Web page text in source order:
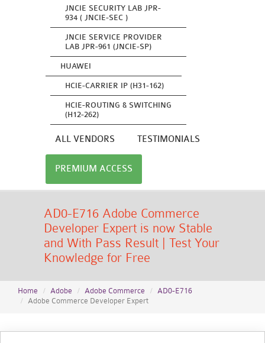
JNCIE SECURITY LAB JPR-
934 ( JNCIE-SEC )
JNCIE SERVICE PROVIDER
LAB JPR-961 (JNCIE-SP)
HUAWEI
HCIE-CARRIER IP (H31-162)
HCIE-ROUTING & SWITCHING
(H12-262)
ALL VENDORS TESTIMONIALS
PREMIUM ACCESS
AD0-E716 Adobe Commerce
Developer Expert is now Stable
and With Pass Result | Test Your
Knowledge for Free
Home Adobe Adobe Commerce
AD0-E716
Adobe Commerce Developer Expert